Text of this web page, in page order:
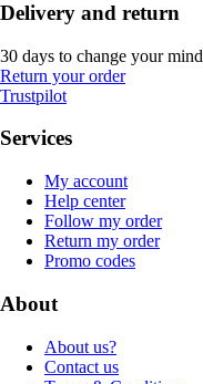
Delivery and return
30 days to change your mind
Return your order
Trustpilot
Services
My account
Help center
Follow my order
Return my order
Promo codes
About
About us?
Contact us